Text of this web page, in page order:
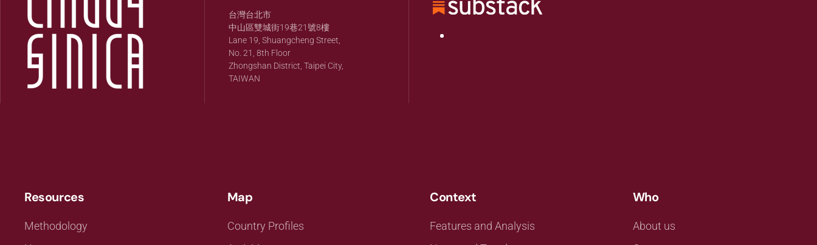
台灣台北市
中山區雙城街19巷21號8樓
Lane 19, Shuangcheng Street,
No. 21, 8th Floor
Zhongshan District, Taipei City,
TAIWAN
Resources
Methodology
Map
Country Profiles
Context
Features and Analysis
Who
About us